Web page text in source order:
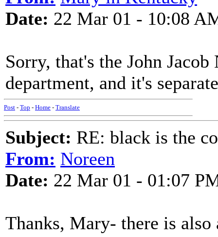
Date: 22 Mar 01 - 10:08
Sorry, that's the John
department, and it's
Post - Top - Home - Translate
Subject: RE: black is the
From: Noreen
Date: 22 Mar 01 - 01:07
Thanks, Mary- there is